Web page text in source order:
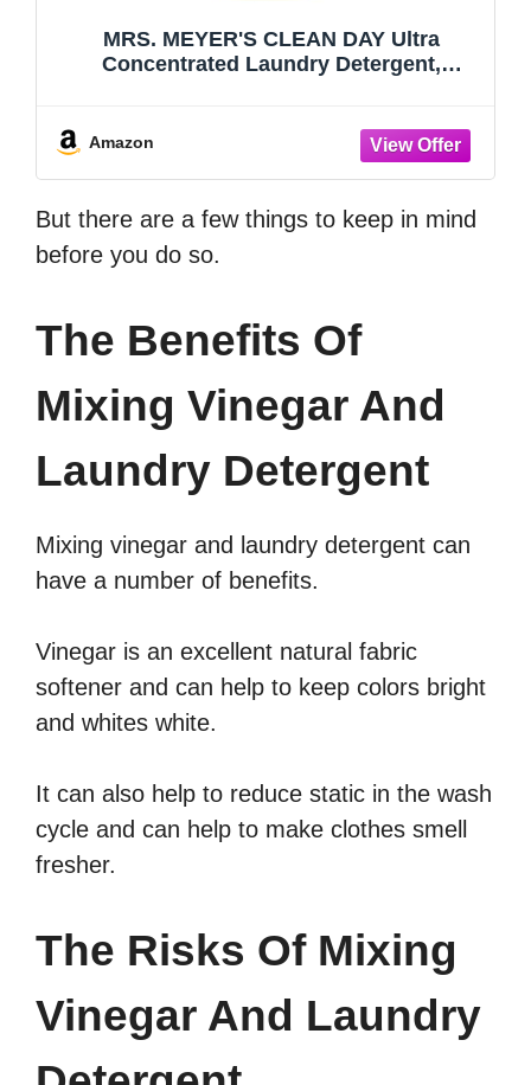
MRS. MEYER'S CLEAN DAY Ultra
Concentrated Laundry Detergent,
Amazon
But there are a few things to keep in mind
before you do so.
The Benefits Of
Mixing Vinegar And
Laundry Detergent
Mixing vinegar and laundry detergent can
have a number of benefits.
Vinegar is an excellent natural fabric
softener and can help to keep colors bright
and whites white.
It can also help to reduce static in the wash
cycle and can help to make clothes smell
fresher.
The Risks Of Mixing
Vinegar And Laundry